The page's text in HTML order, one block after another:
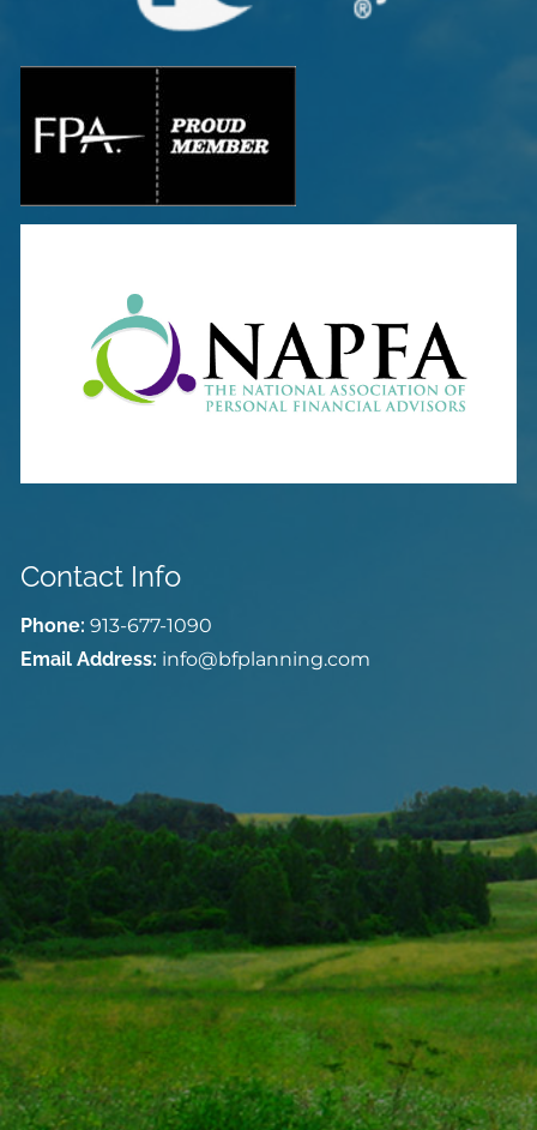
Contact Info
Phone:913-677-1090
Email Address: info@bfplanning.com